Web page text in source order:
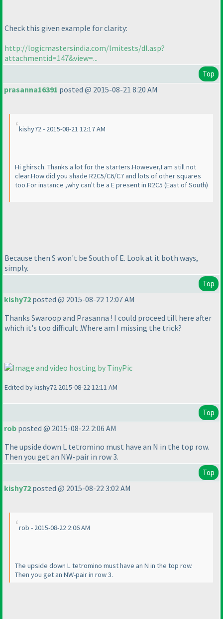
Check this given example for clarity:
http://logicmastersindia.com/lmitests/dl.asp?
attachmentid=147&view=...
Top
prasanna16391 posted @ 2015-08-21 8:20 AM
kishy72 - 2015-08-21 12:17 AM
Hi ghirsch. Thanks a lot for the starters.However,I am still not
clear.How did you shade R2C5/C6/C7 and lots of other squares
too.For instance ,why can't be a E present in R2C5 (East of South)
Because then S won't be South of E. Look at it both ways,
simply.
Top
kishy72 posted @ 2015-08-22 12:07 AM
Thanks Swaroop and Prasanna ! I could proceed till here after
which it's too difficult .Where am I missing the trick?
Edited by kishy72 2015-08-22 12:11 AM
Top
rob posted @ 2015-08-22 2:06 AM
The upside down L tetromino must have an N in the top row.
Then you get an NW-pair in row 3.
Top
kishy72 posted @ 2015-08-22 3:02 AM
rob - 2015-08-22 2:06 AM
The upside down L tetromino must have an N in the top row.
Then you get an NW-pair in row 3.